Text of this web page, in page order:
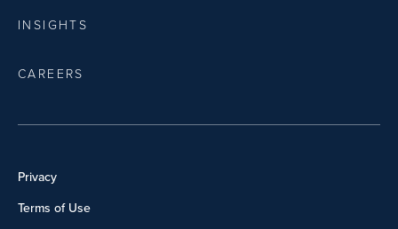
INSIGHTS
CAREERS
Privacy
Terms of Use